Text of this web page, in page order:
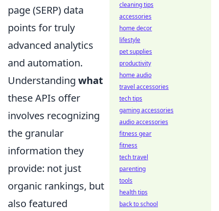
page (SERP) data
points for truly
advanced analytics
and automation.
Understanding what
these APIs offer
involves recognizing
the granular
information they
provide: not just
organic rankings, but
also featured
cleaning tips
accessories
home decor
lifestyle
pet supplies
productivity
home audio
travel accessories
tech tips
gaming accessories
audio accessories
fitness gear
fitness
tech travel
parenting
tools
health tips
back to school